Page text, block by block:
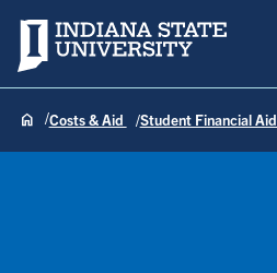
Indiana State University
Costs & Aid Student Financial Aid